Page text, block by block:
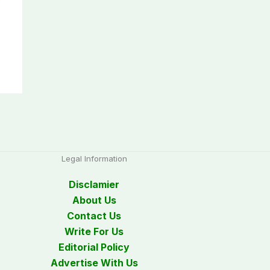
Legal Information
Disclamier
About Us
Contact Us
Write For Us
Editorial Policy
Advertise With Us